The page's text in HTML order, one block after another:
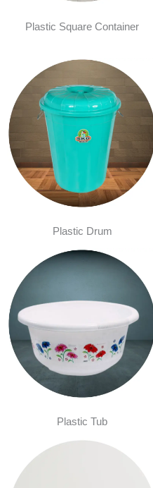
Plastic Square Container
Plastic Drum
Plastic Tub